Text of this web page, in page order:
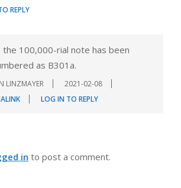
REPLY
the 100,000-rial note has been
as B301a.
LINZMAYER
2021-02-08
LOG IN TO REPLY
in to post a comment.